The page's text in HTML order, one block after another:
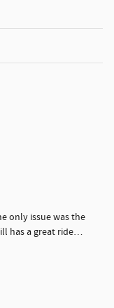
only issue was the
has a great ride…